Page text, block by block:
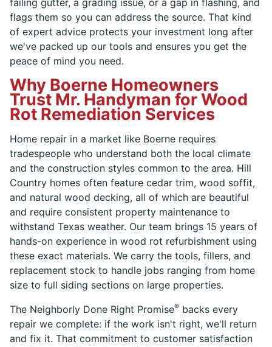
flags them so you can address the source. That kind
of expert advice protects your investment long after
we've packed up our tools and ensures you get the
peace of mind you need.
Why Boerne Homeowners
Trust Mr. Handyman for Wood
Rot Remediation Services
Home repair in a market like Boerne requires
tradespeople who understand both the local climate
and the construction styles common to the area. Hill
Country homes often feature cedar trim, wood soffit,
and natural wood decking, all of which are beautiful
and require consistent property maintenance to
withstand Texas weather. Our team brings 15 years of
hands-on experience in wood rot refurbishment using
these exact materials. We carry the tools, fillers, and
replacement stock to handle jobs ranging from home
size to full siding sections on large properties.
The Neighborly Done Right Promise® backs every
repair we complete: if the work isn't right, we'll return
and fix it. That commitment to customer satisfaction